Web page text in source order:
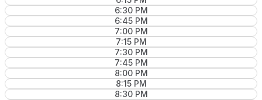
6:30 PM
6:45 PM
7:00 PM
7:15 PM
7:30 PM
7:45 PM
8:00 PM
8:15 PM
8:30 PM